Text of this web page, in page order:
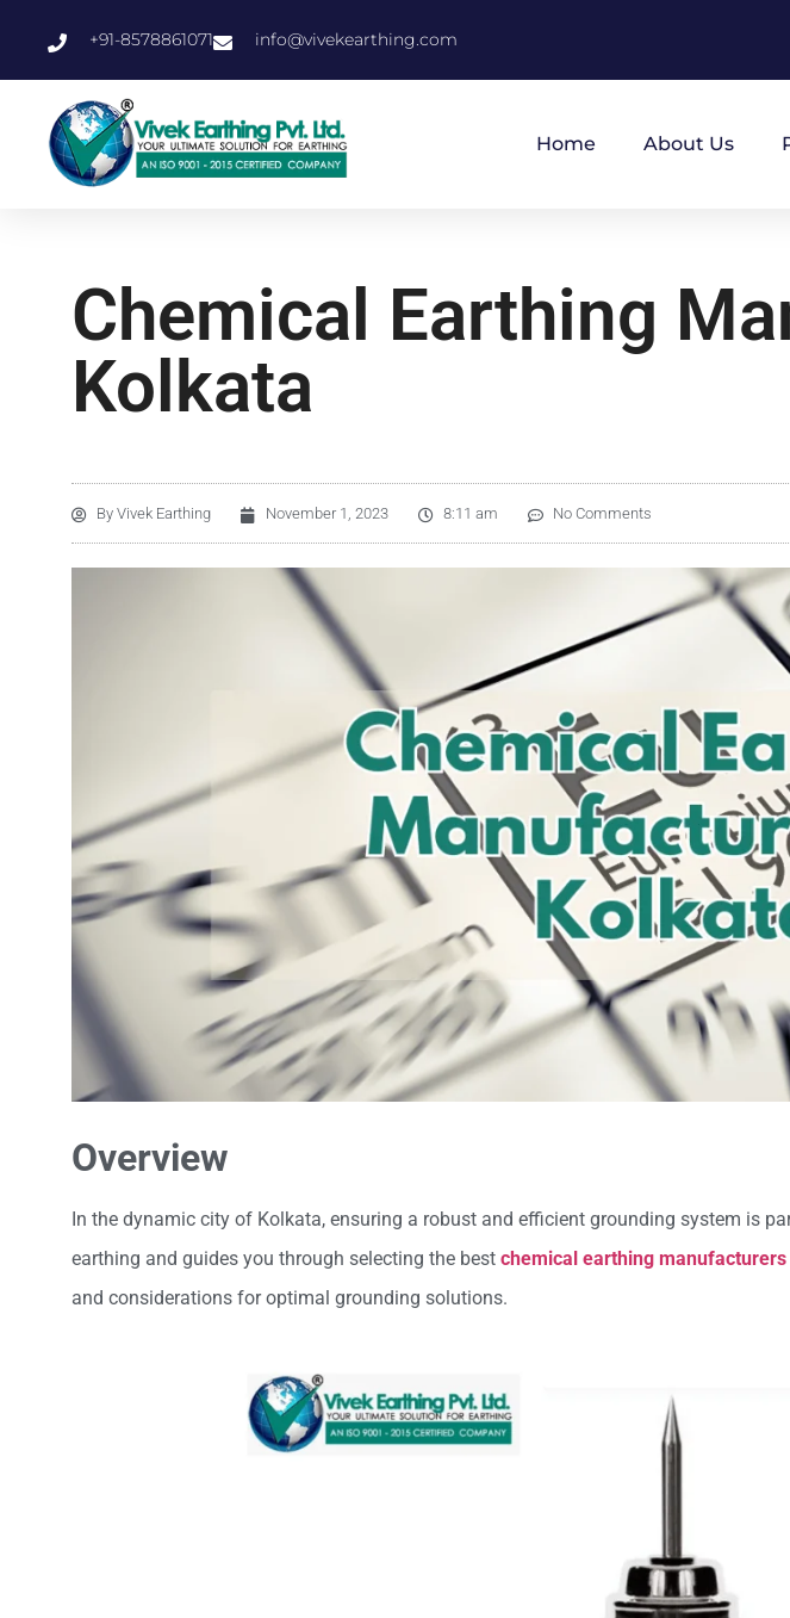
+91-8578861071 info@vivekearthing.com
Home About Us
Chemical Earthing
Kolkata
By Vivek Earthing November 1, 2023 8:11 am No Comments
Overview
In the dynamic city of Kolkata, ensuring a robust and efficient grounding system is
earthing and guides you through selecting the best chemical earthing
and considerations for optimal grounding solutions.